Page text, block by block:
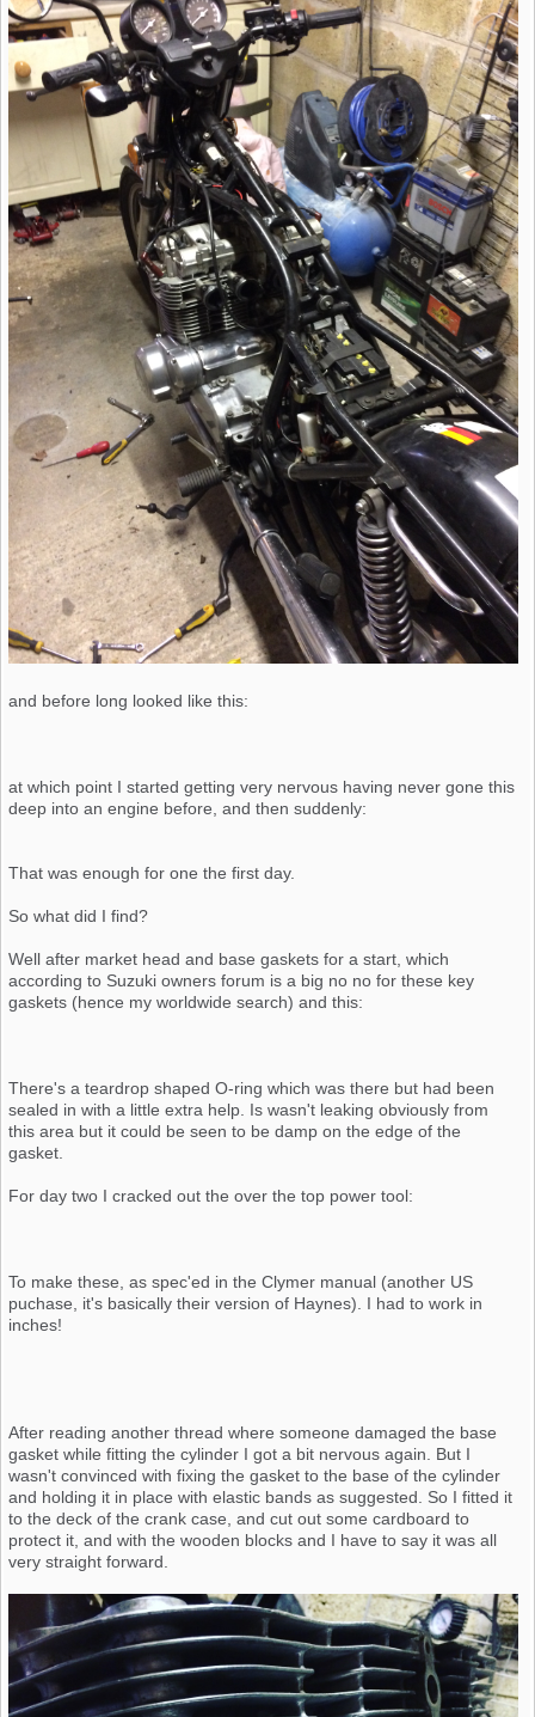
and before long looked like this:
at which point I started getting very nervous having never gone this
deep into an engine before, and then suddenly:
That was enough for one the first day.
So what did I find?
Well after market head and base gaskets for a start, which
according to Suzuki owners forum is a big no no for these key
gaskets (hence my worldwide search) and this:
There's a teardrop shaped O-ring which was there but had been
sealed in with a little extra help. Is wasn't leaking obviously from
this area but it could be seen to be damp on the edge of the
gasket.
For day two I cracked out the over the top power tool:
To make these, as spec'ed in the Clymer manual (another US
puchase, it's basically their version of Haynes). I had to work in
inches!
After reading another thread where someone damaged the base
gasket while fitting the cylinder I got a bit nervous again. But I
wasn't convinced with fixing the gasket to the base of the cylinder
and holding it in place with elastic bands as suggested. So I fitted it
to the deck of the crank case, and cut out some cardboard to
protect it, and with the wooden blocks and I have to say it was all
very straight forward.